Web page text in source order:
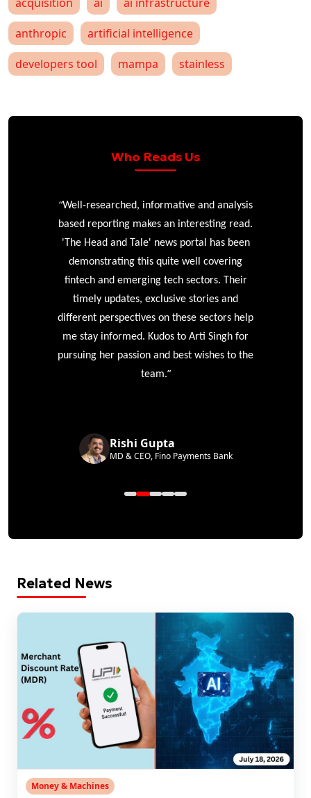
anthropic
artificial intelligence
developers tool
mampa stainless
Who Reads Us
“Well-researched, informative and analysis
based reporting makes an interesting read.
'The Head and Tale' news portal has been
demonstrating this quite well covering
fintech and emerging tech sectors. Their
timely updates, exclusive stories and
different perspectives on these sectors help
me stay informed. Kudos to Arti Singh for
pursuing her passion and best wishes to the
team.”
Rishi Gupta
MD & CEO, Fino Payments Bank
Related News
Money & Machines